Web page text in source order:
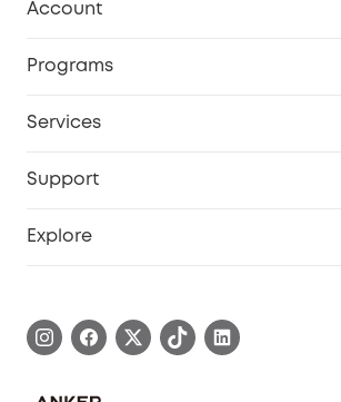
Account
Programs
Services
Support
Explore
Blog